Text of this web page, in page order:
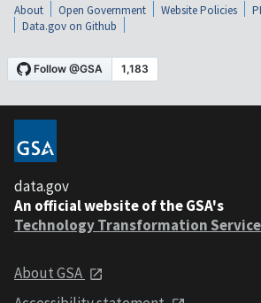
About Open Government Website Policies
Data.gov on Github
data.gov
An official website of the GSA's
Technology Transformation
About GSA